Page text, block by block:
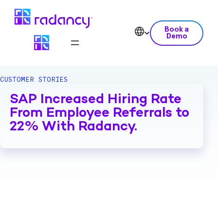
Book a
Demo
CUSTOMER STORIES
SAP Increased Hiring Rate
From Employee Referrals to
22% With Radancy.